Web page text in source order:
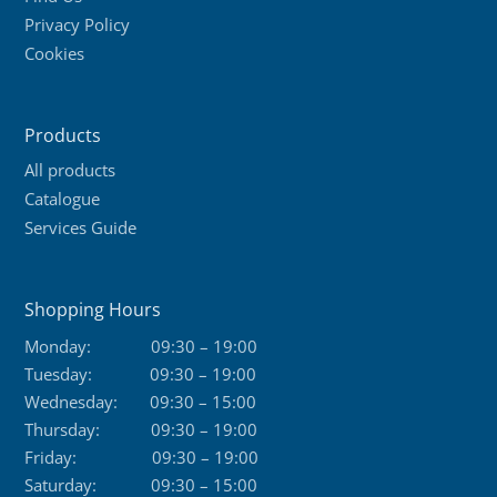
Privacy Policy
Cookies
Products
All products
Catalogue
Services Guide
Shopping Hours
Monday:
09:30 – 19:00
Tuesday:
09:30 – 19:00
Wednesday:
09:30 – 15:00
Thursday:
09:30 – 19:00
Friday:
09:30 – 19:00
Saturday:
09:30 – 15:00